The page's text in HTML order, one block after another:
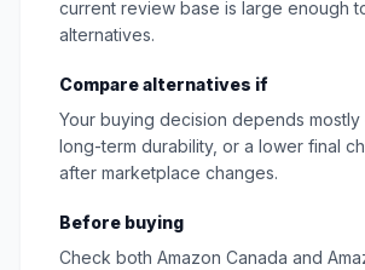
current review base is large enough
alternatives.
Compare alternatives if
Your buying decision depends mostly
long-term durability, or a lower final
after marketplace changes.
Before buying
Check both Amazon Canada and